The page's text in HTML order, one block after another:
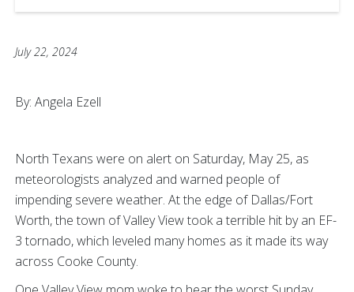
July 22, 2024
By: Angela Ezell
North Texans were on alert on Saturday, May 25, as
meteorologists analyzed and warned people of
impending severe weather. At the edge of Dallas/Fort
Worth, the town of Valley View took a terrible hit by an EF-
3 tornado, which leveled many homes as it made its way
across Cooke County.